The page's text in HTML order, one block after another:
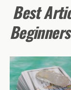
Best
Beginners